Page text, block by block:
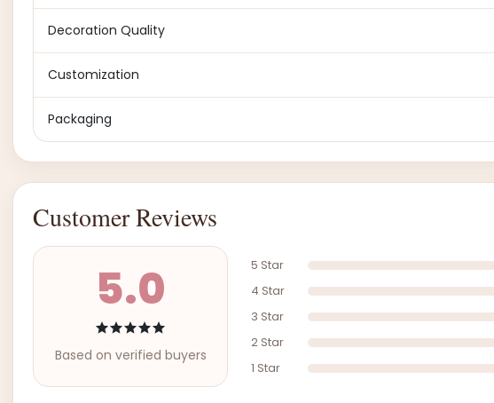
Decoration Quality
Customization
Packaging
Customer Reviews
5.0
Based on verified buyers
5 Star
4 Star
3 Star
2 Star
1 Star